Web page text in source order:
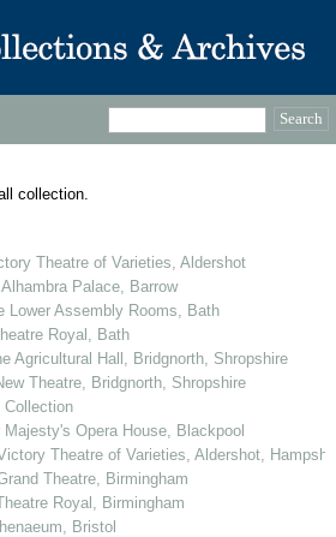
collection.
Theatre of Varieties, Aldershot
Palace, Barrow
Lower Assembly Rooms, Bath
Royal, Bath
Agricultural Hall, Bridgnorth, Shropshire
Theatre, Bridgnorth, Shropshire
Opera House, Blackpool
Theatre of Varieties, Aldershot, Hampshire
Theatre, Birmingham
Royal, Birmingham
Bristol